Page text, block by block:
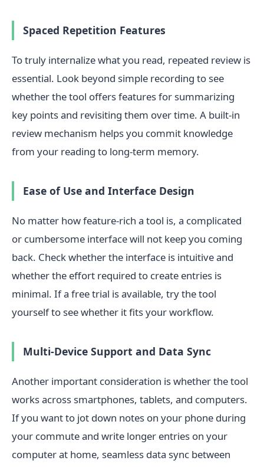
Spaced Repetition Features
To truly internalize what you read, repeated review is
essential. Look beyond simple recording to see
whether the tool offers features for summarizing
key points and revisiting them over time. A built-in
review mechanism helps you commit knowledge
from your reading to long-term memory.
Ease of Use and Interface Design
No matter how feature-rich a tool is, a complicated
or cumbersome interface will not keep you coming
back. Check whether the interface is intuitive and
whether the effort required to create entries is
minimal. If a free trial is available, try the tool
yourself to see whether it fits your workflow.
Multi-Device Support and Data Sync
Another important consideration is whether the tool
works across smartphones, tablets, and computers.
If you want to jot down notes on your phone during
your commute and write longer entries on your
computer at home, seamless data sync between